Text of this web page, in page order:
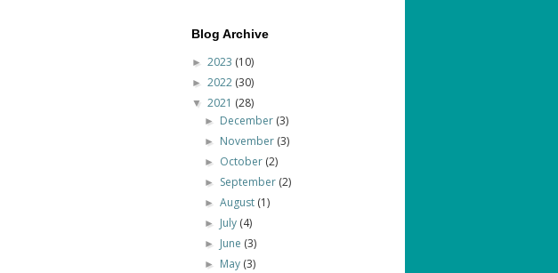
Blog Archive
► 2023 (10)
► 2022 (30)
▼ 2021 (28)
► December (3)
► November (3)
► October (2)
► September (2)
►August (1)
► July (4)
► June (3)
► May (3)